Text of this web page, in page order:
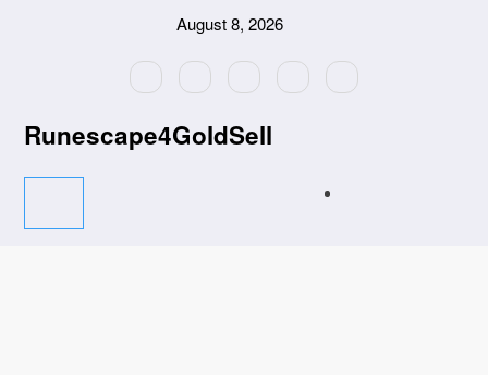
August 8, 2026
Runescape4GoldSell